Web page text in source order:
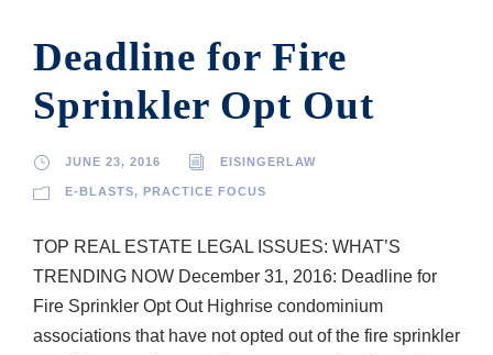
Deadline for Fire
Sprinkler Opt Out
JUNE 23, 2016 EISINGERLAW
E-BLASTS, PRACTICE FOCUS
TOP REAL ESTATE LEGAL ISSUES: WHAT’S
TRENDING NOW December 31, 2016: Deadline for
Fire Sprinkler Opt Out High­rise condominium
associations that have not opted out of the fire sprinkler